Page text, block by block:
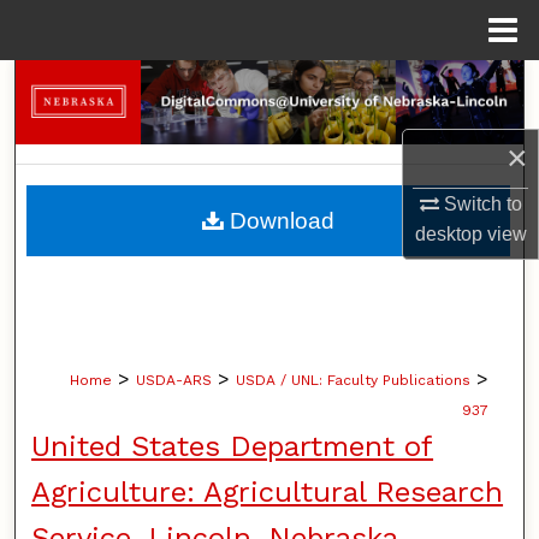
×
Switch to
desktopview
Search
Browse Collections
My Account
Home > USDA-ARS > USDA / UNL: Faculty Publications >
937
United States Department of
Agriculture: Agricultural Research
Download